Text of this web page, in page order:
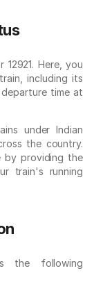
Here, you
including its
time at
under Indian
the country.
by providing the
train's running
the following